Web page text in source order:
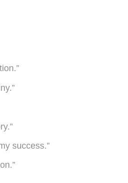
success.”